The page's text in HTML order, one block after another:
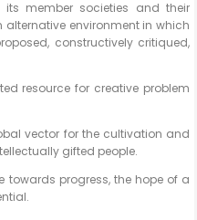
member societies and their
environment in which
constructively critiqued,
resource for creative problem
vector for the cultivation and
gifted people.
towards progress, the hope of a